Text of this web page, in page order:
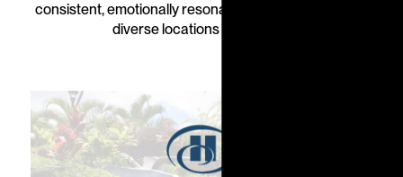
consistent, emotionally resonant experiences across
diverse locations and teams.